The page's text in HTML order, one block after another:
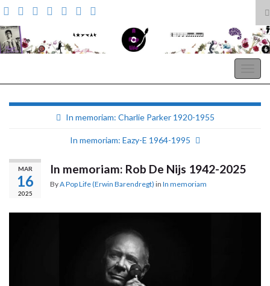
Search for:
In memoriam: Charlie Parker 1920-1955
In memoriam: Eazy-E 1964-1995
MAR
16
2025
In memoriam: Rob De Nijs 1942-2025
ByA Pop Life (Erwin Barendregt) in In memoriam